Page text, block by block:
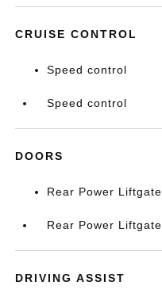
CRUISE CONTROL
Speed control
Speed control
DOORS
Rear Power Liftgate
Rear Power Liftgate
DRIVING ASSIST